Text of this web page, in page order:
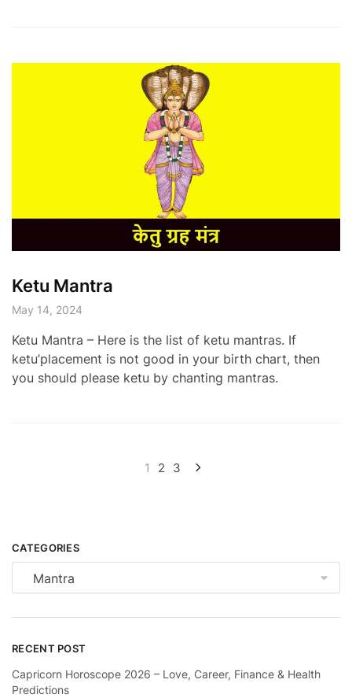
Ketu Mantra
May 14, 2024
Ketu Mantra – Here is the list of ketu mantras. If
ketu’placement is not good in your birth chart, then
you should please ketu by chanting mantras.
1 2 3
CATEGORIES
Categories
RECENT POST
Capricorn Horoscope 2026 – Love, Career, Finance & Health
Predictions